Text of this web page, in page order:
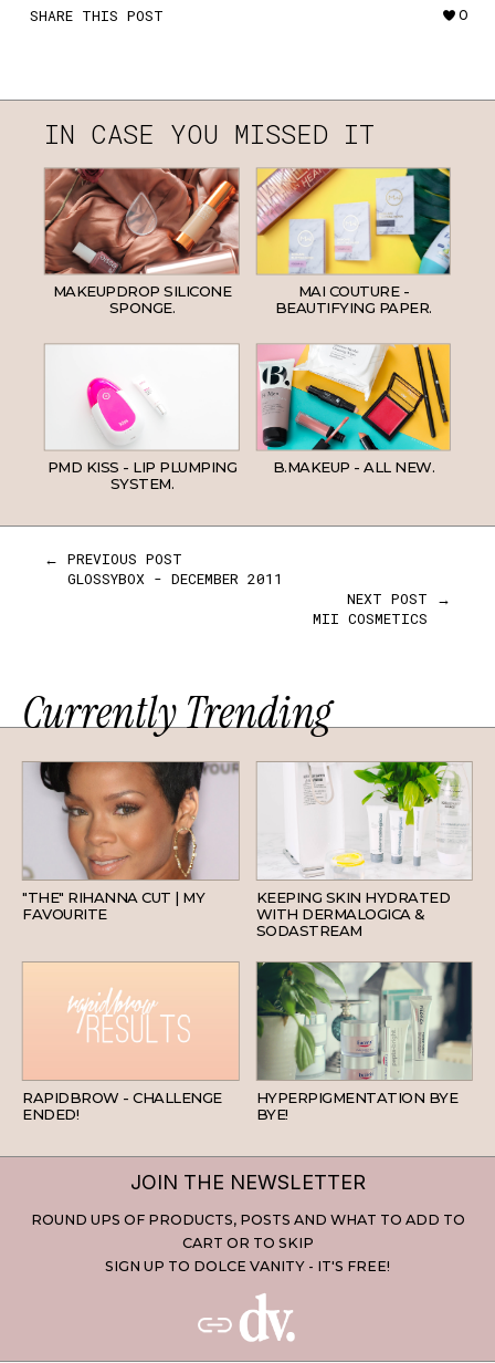
SHARE THIS POST 0
IN CASE YOU MISSED IT
MAKEUPDROP SILICONE
SPONGE.
MAI COUTURE -
BEAUTIFYING PAPER.
PMD KISS - LIP PLUMPING
SYSTEM.
B.MAKEUP - ALL NEW.
← PREVIOUS POST
GLOSSYBOX - DECEMBER 2011
NEXT POST →
MII COSMETICS
Currently Trending
"THE" RIHANNA CUT | MY
FAVOURITE
SKINCARE
KEEPING SKIN HYDRATED
WITH DERMALOGICA &
SODASTREAM
RAPIDBROW - CHALLENGE
ENDED!
SKINCARE
HYPERPIGMENTATION BYE
BYE!
JOIN THE NEWSLETTER
ROUND UPS OF PRODUCTS, POSTS AND WHAT TO ADD TO
CART OR TO SKIP
SIGN UP TO DOLCE VANITY - IT'S FREE!